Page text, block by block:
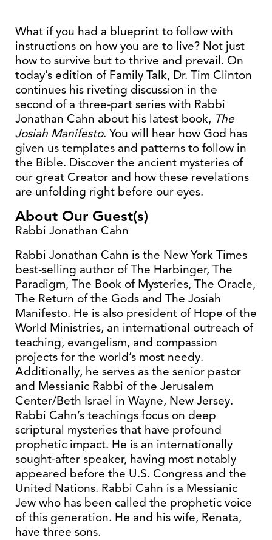
What if you had a blueprint to follow with
instructions on how you are to live? Not just
how to survive but to thrive and prevail. On
today’s edition of Family Talk, Dr. Tim Clinton
continues his riveting discussion in the
second of a three-part series with Rabbi
Jonathan Cahn about his latest book, The
Josiah Manifesto. You will hear how God has
given us templates and patterns to follow in
the Bible. Discover the ancient mysteries of
our great Creator and how these revelations
are unfolding right before our eyes.
About Our Guest(s)
Rabbi Jonathan Cahn
Rabbi Jonathan Cahn is the New York Times
best-selling author of The Harbinger, The
Paradigm, The Book of Mysteries, The Oracle,
The Return of the Gods and The Josiah
Manifesto. He is also president of Hope of the
World Ministries, an international outreach of
teaching, evangelism, and compassion
projects for the world’s most needy.
Additionally, he serves as the senior pastor
and Messianic Rabbi of the Jerusalem
Center/Beth Israel in Wayne, New Jersey.
Rabbi Cahn’s teachings focus on deep
scriptural mysteries that have profound
prophetic impact. He is an internationally
sought-after speaker, having most notably
appeared before the U.S. Congress and the
United Nations. Rabbi Cahn is a Messianic
Jew who has been called the prophetic voice
of this generation. He and his wife, Renata,
have three sons.